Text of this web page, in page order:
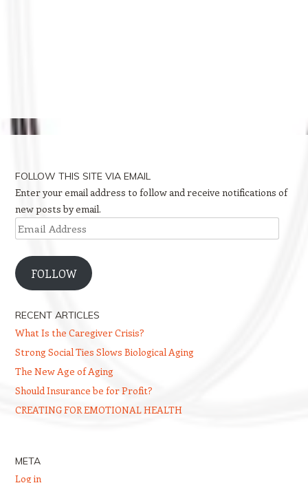
FOLLOW THIS SITE VIA EMAIL
Enter your email address to follow and receive notifications of
new posts by email.
Email
Address
FOLLOW
RECENT ARTICLES
What Is the Caregiver Crisis?
Strong Social Ties Slows Biological Aging
The New Age of Aging
Should Insurance be for Profit?
CREATING FOR EMOTIONAL HEALTH
META
Log in